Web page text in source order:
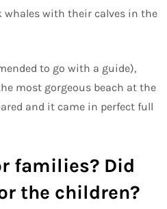
whales with their calves in the
to go with a guide),
most gorgeous beach at the
and it came in perfect full
families? Did
the children?